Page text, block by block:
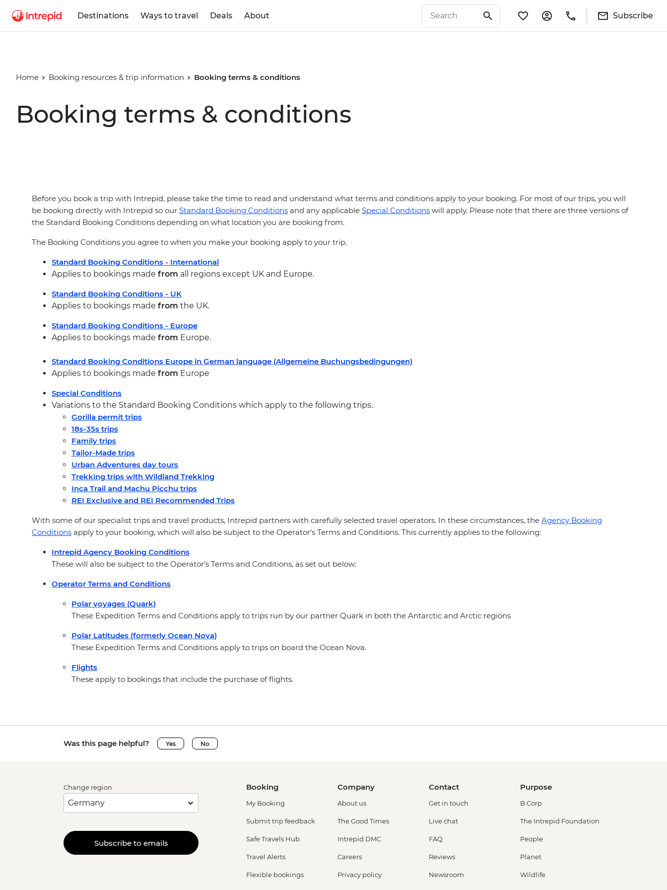
Destinations Ways to travel Deals About Subscribe
Home Booking resources & trip information Booking terms & conditions
Booking terms & conditions
Before you book a trip with Intrepid, please take the time to read and understand what terms and conditions apply to your booking. For most of our trips, you will
be booking directly with Intrepid so our Standard Booking Conditions and any applicable Special Conditions will apply. Please note that there are three versions of
the Standard Booking Conditions depending on what location you are booking from.
The Booking Conditions you agree to when you make your booking apply to your trip.
Standard Booking Conditions - International
Applies to bookings made from all regions except UK and Europe.
Standard Booking Conditions - UK
Applies to bookings made from the UK.
Standard Booking Conditions - Europe
Applies to bookings made from Europe.
Standard Booking Conditions Europe in German language (Allgemeine Buchungsbedingungen)
Applies to bookings made from Europe
Special Conditions
Variations to the Standard Booking Conditions which apply to the following trips.
Gorilla permit trips
18s-35s trips
Family trips
Tailor-Made trips
Urban Adventures day tours
Trekking trips with Wildland Trekking
Inca Trail and Machu Picchu trips
REI Exclusive and REI Recommended Trips
With some of our specialist trips and travel products, Intrepid partners with carefully selected travel operators. In these circumstances, the Agency Booking
Conditions apply to your booking, which will also be subject to the Operator’s Terms and Conditions. This currently applies to the following:
Intrepid Agency Booking Conditions
These will also be subject to the Operator’s Terms and Conditions, as set out below:
Operator Terms and Conditions
Polar voyages (Quark)
These Expedition Terms and Conditions apply to trips run by our partner Quark in both the Antarctic and Arctic regions
Polar Latitudes (formerly Ocean Nova)
These Expedition Terms and Conditions apply to trips on board the Ocean Nova.
Flights
These apply to bookings that include the purchase of flights.
Was this page helpful? Yes No
Change region
Subscribe to emails
Booking
My Booking
Submit trip feedback
Safe Travels Hub
Travel Alerts
Flexible bookings
Company
About us
The Good Times
Intrepid DMC
Careers
Privacy policy
Contact
Get in touch
Live chat
FAQ
Reviews
Newsroom
Purpose
B Corp
The Intrepid Foundation
People
Planet
Wildlife